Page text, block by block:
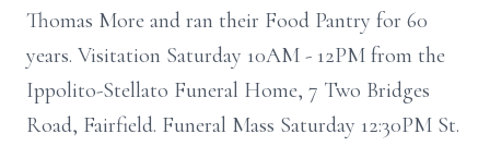
Thomas More and ran their Food Pantry for 60
years. Visitation Saturday 10AM - 12PM from the
Ippolito-Stellato Funeral Home, 7 Two Bridges
Road, Fairfield. Funeral Mass Saturday 12:30PM St.